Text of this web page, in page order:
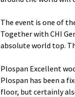
The event is one of
Together with CHI
absolute world top.
Plospan Excellent
Plospan has been a
floor, but certainly